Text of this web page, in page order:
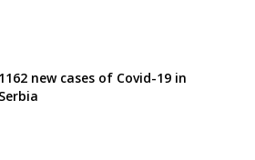
1162 new cases of Covid-19 in
Serbia